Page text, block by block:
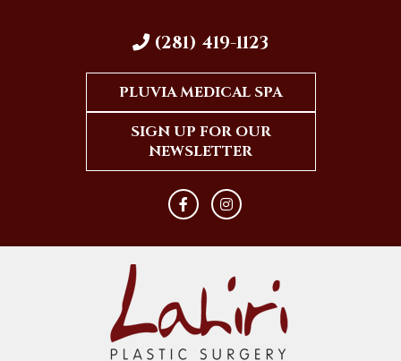
(281) 419-1123
PLUVIA MEDICAL SPA
SIGN UP FOR OUR
NEWSLETTER